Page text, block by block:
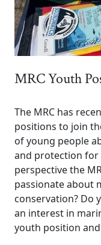
MRC Youth
The MRC has
positions to join
of young people
and protection for
perspective the
passionate about
conservation? Do
an interest in
youth position